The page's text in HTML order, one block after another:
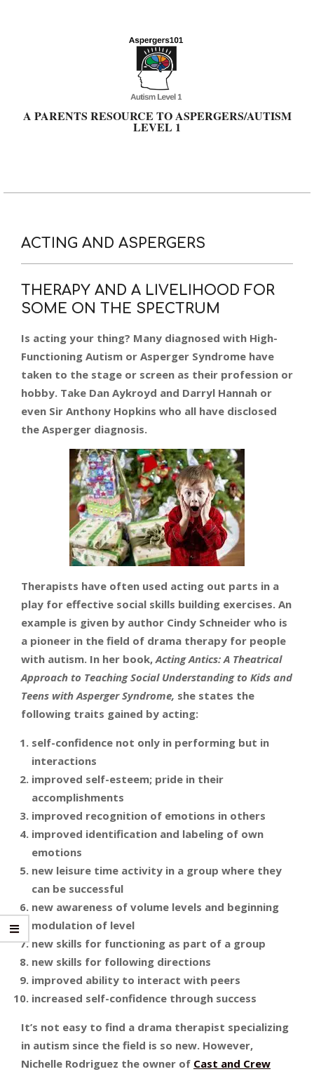
A PARENTS RESOURCE TO ASPERGERS/AUTISM
LEVEL 1
Primary
ACTING AND ASPERGERS
THERAPY AND A LIVELIHOOD FOR
SOME ON THE SPECTRUM
Is acting your thing? Many diagnosed with High-
Functioning Autism or Asperger Syndrome have
taken to the stage or screen as their profession or
hobby. Take Dan Aykroyd and Darryl Hannah or
even Sir Anthony Hopkins who all have disclosed
the Asperger diagnosis.
Therapists have often used acting out parts in a
play for effective social skills building exercises. An
example is given by author Cindy Schneider who is
a pioneer in the field of drama therapy for people
with autism. In her book,Acting Antics: A Theatrical
Approach to Teaching Social Understanding to Kids and
Teens with Asperger Syndrome, she states the
following traits gained by acting:
self-confidence not only in performing but in
interactions
improved self-esteem; pride in their
accomplishments
improved recognition of emotions in others
improved identification and labeling of own
emotions
new leisure time activity in a group where they
can be successful
new awareness of volume levels and beginning
modulation of level
new skills for functioning as part of a group
new skills for following directions
improved ability to interact with peers
increased self-confidence through success
It’s not easy to find a drama therapist specializing
in autism since the field is so new. However,
Nichelle Rodriguez the owner of Cast and Crew